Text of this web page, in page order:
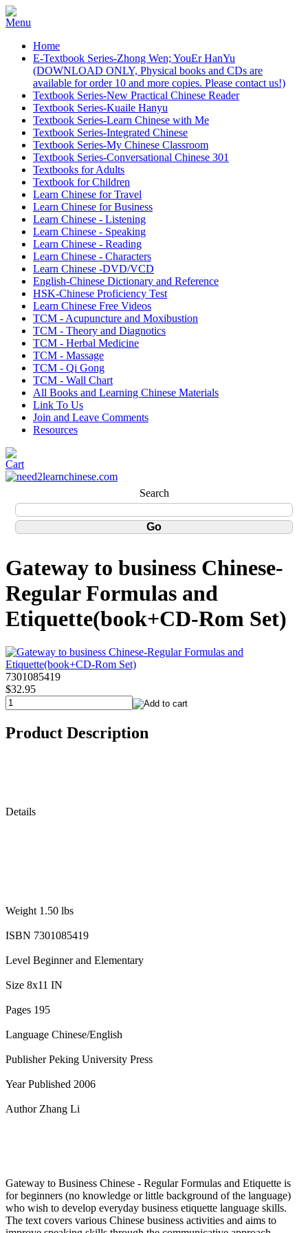
Home
E-Textbook Series-Zhong Wen; YouEr HanYu
(DOWNLOAD ONLY, Physical books and CDs are
available for order 10 and more copies. Please contact us!)
Textbook Series-New Practical Chinese Reader
Textbook Series-Kuaile Hanyu
Textbook Series-Learn Chinese with Me
Textbook Series-Integrated Chinese
Textbook Series-My Chinese Classroom
Textbook Series-Conversational Chinese 301
Textbooks for Adults
Textbook for Children
Learn Chinese for Travel
Learn Chinese for Business
Learn Chinese - Listening
Learn Chinese - Speaking
Learn Chinese - Reading
Learn Chinese - Characters
Learn Chinese -DVD/VCD
English-Chinese Dictionary and Reference
HSK-Chinese Proficiency Test
Learn Chinese Free Videos
TCM - Acupuncture and Moxibustion
TCM - Theory and Diagnotics
TCM - Herbal Medicine
TCM - Massage
TCM - Qi Gong
TCM - Wall Chart
All Books and Learning Chinese Materials
Link To Us
Join and Leave Comments
Resources
Search
Gateway to business Chinese-
Regular Formulas and
Etiquette(book+CD-Rom Set)
7301085419
$32.95
Product Description
Details
Weight 1.50 lbs
ISBN 7301085419
Level Beginner and Elementary
Size 8x11 IN
Pages 195
Language Chinese/English
Publisher Peking University Press
Year Published 2006
Author Zhang Li
Gateway to Business Chinese - Regular Formulas and Etiquette is
for beginners (no knowledge or little background of the language)
who wish to develop everyday business etiquette language skills.
The text covers various Chinese business activities and aims to